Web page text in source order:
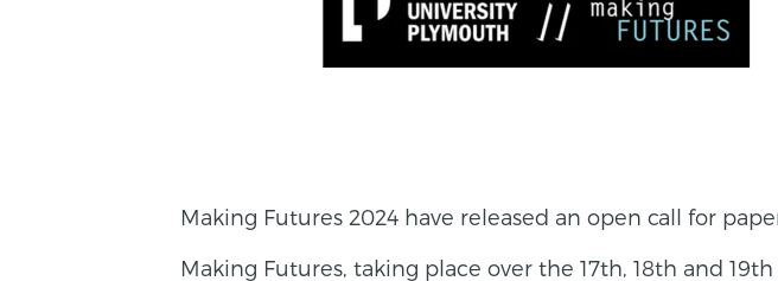
Making Futures 2024 have released an open call for
Making Futures, taking place over the 17th, 18th and